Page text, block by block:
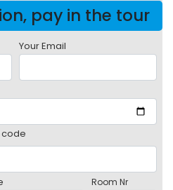
pay in the tour
Your Email
code
Room Nr